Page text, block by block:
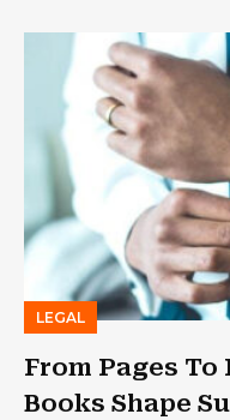
LEGAL
From Pages
Books Shape